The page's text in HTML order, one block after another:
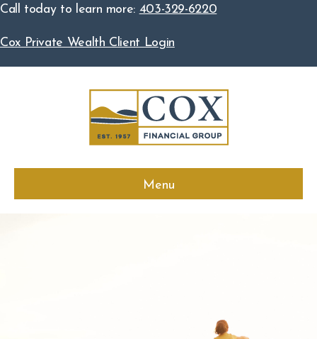
Call today to learn more: 403-329-6220
Cox Private Wealth Client Login
Menu